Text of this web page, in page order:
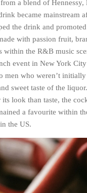
a blend of Hennessy,
became mainstream
the drink and
with passion fruit,
within the R&B music
event in New York
men who weren’t
sweet taste of the
look than taste, the
a favourite within
the US.